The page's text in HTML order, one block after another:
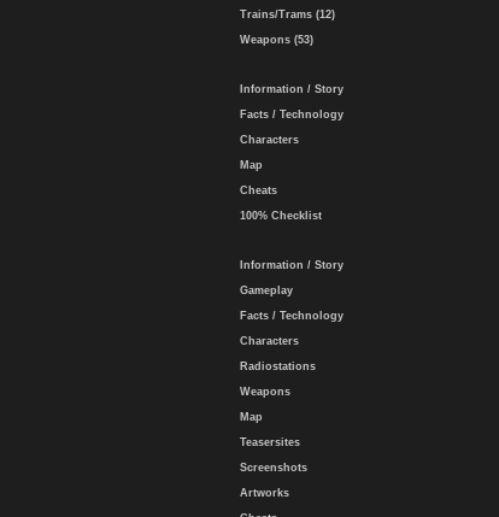
Trains/Trams (12)
Weapons (53)
Information / Story
Facts / Technology
Characters
Map
Cheats
100% Checklist
Information / Story
Gameplay
Facts / Technology
Characters
Radiostations
Weapons
Map
Teasersites
Screenshots
Artworks